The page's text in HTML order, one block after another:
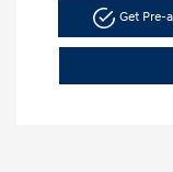
Get Pre-